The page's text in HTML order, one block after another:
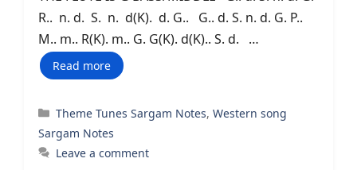
R.. n. d. S. n. d(K). d. G.. G.. d. S. n. d. G. P..
M.. m.. R(K). m.. G. G(K). d(K).. S. d. …
Read more
Categories
Theme Tunes Sargam Notes,Western song
Sargam Notes
Leave a comment